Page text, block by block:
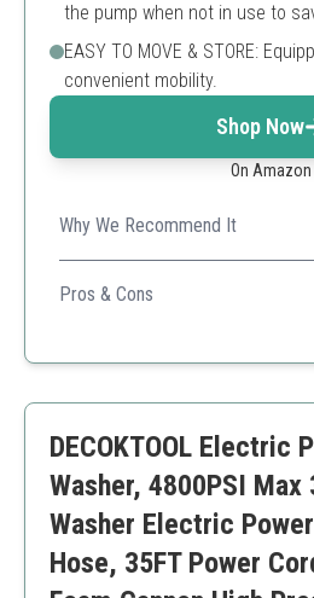
the pump when not in use to
EASY TO MOVE & STORE:
convenient mobility.
Shop Now
On Amazon
Why We Recommend It
Combines high power and
controls, making cleaning tasks
Pros & Cons
Touchscreen adds user-
More complex features may
simple tasks
DECOKTOOL Electric
Washer, 4800PSI Max
Washer Electric
Hose, 35FT Power